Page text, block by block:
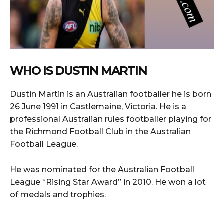
WHO IS DUSTIN MARTIN
Dustin Martin is an Australian footballer he is born
26 June 1991 in Castlemaine, Victoria. He is a
professional Australian rules footballer playing for
the Richmond Football Club in the Australian
Football League.
He was nominated for the Australian Football
League “Rising Star Award” in 2010. He won a lot
of medals and trophies.